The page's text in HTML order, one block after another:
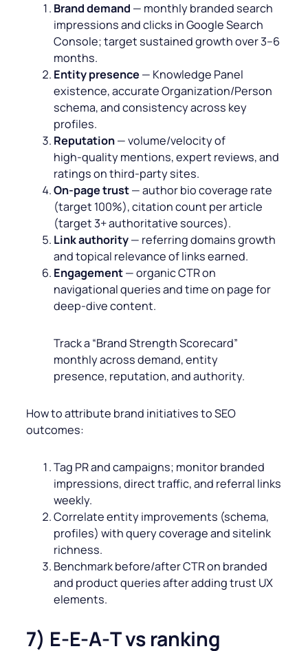
Brand demand — monthly branded search
impressions and clicks in Google Search
Console; target sustained growth over 3–6
months.
Entity presence — Knowledge Panel
existence, accurate Organization/Person
schema, and consistency across key
profiles.
Reputation— volume/velocity of
high‑quality mentions, expert reviews, and
ratings on third‑party sites.
On‑page trust— author bio coverage rate
(target 100%), citation count per article
(target 3+ authoritative sources).
Link authority— referring domains growth
and topical relevance of links earned.
Engagement— organic CTR on
navigational queries and time on page for
deep‑dive content.
Track a “Brand Strength Scorecard”
monthly across demand, entity
presence, reputation, and authority.
How to attribute brand initiatives to SEO
outcomes:
Tag PR and campaigns; monitor branded
impressions, direct traffic, and referral links
weekly.
Correlate entity improvements (schema,
profiles) with query coverage and sitelink
richness.
Benchmark before/after CTR on branded
and product queries after adding trust UX
elements.
7) E-E‑A‑T vs ranking